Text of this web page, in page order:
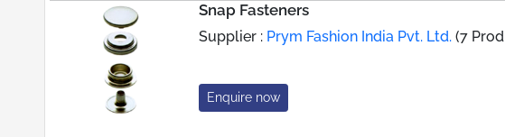
Snap Fasteners
Supplier : Prym Fashion India Pvt. Ltd. (7
Enquire now